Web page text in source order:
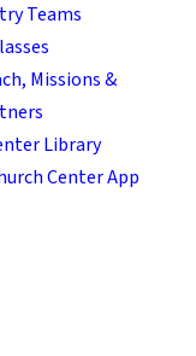
Teams
Missions &
Library
Center App